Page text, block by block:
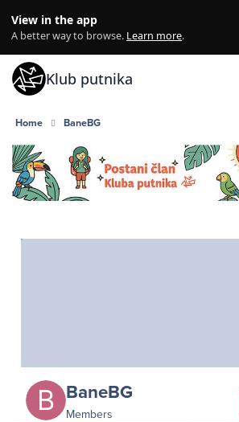
View in the app
A better way to browse. Learn more.
Klub putnika
Home BaneBG
BaneBG
Members